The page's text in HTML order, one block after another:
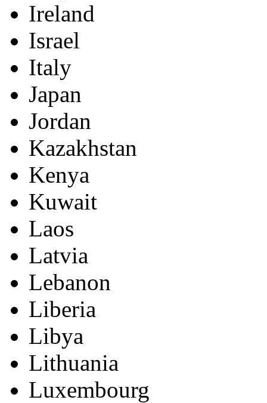
Ireland
Israel
Italy
Japan
Jordan
Kazakhstan
Kenya
Kuwait
Laos
Latvia
Lebanon
Liberia
Libya
Lithuania
Luxembourg